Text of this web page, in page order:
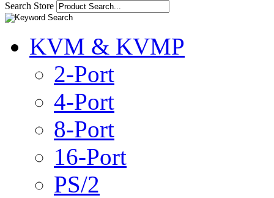
Search Store
KVM & KVMP
2-Port
4-Port
8-Port
16-Port
PS/2